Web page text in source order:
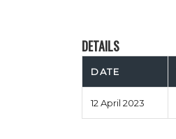
DETAILS
DATE
12 April 2023